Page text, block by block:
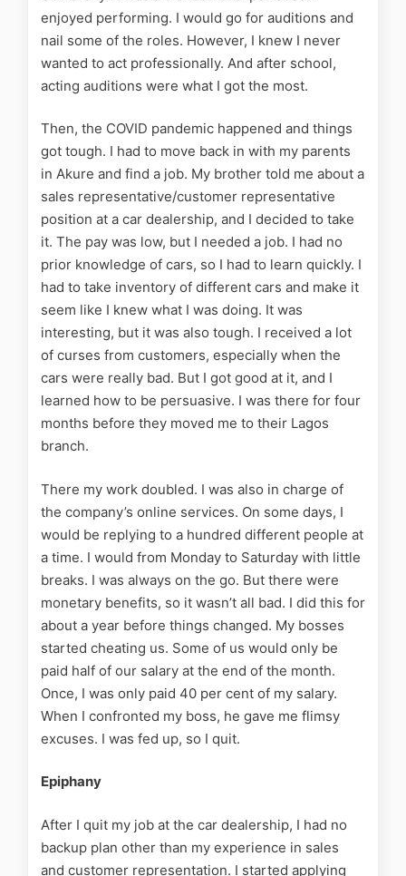
enjoyed performing. I would go for auditions and
nail some of the roles. However, I knew I never
wanted to act professionally. And after school,
acting auditions were what I got the most.
Then, the COVID pandemic happened and things
got tough. I had to move back in with my parents
in Akure and find a job. My brother told me about a
sales representative/customer representative
position at a car dealership, and I decided to take
it. The pay was low, but I needed a job. I had no
prior knowledge of cars, so I had to learn quickly. I
had to take inventory of different cars and make it
seem like I knew what I was doing. It was
interesting, but it was also tough. I received a lot
of curses from customers, especially when the
cars were really bad. But I got good at it, and I
learned how to be persuasive. I was there for four
months before they moved me to their Lagos
branch.
There my work doubled. I was also in charge of
the company’s online services. On some days, I
would be replying to a hundred different people at
a time. I would from Monday to Saturday with little
breaks. I was always on the go. But there were
monetary benefits, so it wasn’t all bad. I did this for
about a year before things changed. My bosses
started cheating us. Some of us would only be
paid half of our salary at the end of the month.
Once, I was only paid 40 per cent of my salary.
When I confronted my boss, he gave me flimsy
excuses. I was fed up, so I quit.
Epiphany
After I quit my job at the car dealership, I had no
backup plan other than my experience in sales
and customer representation. I started applying